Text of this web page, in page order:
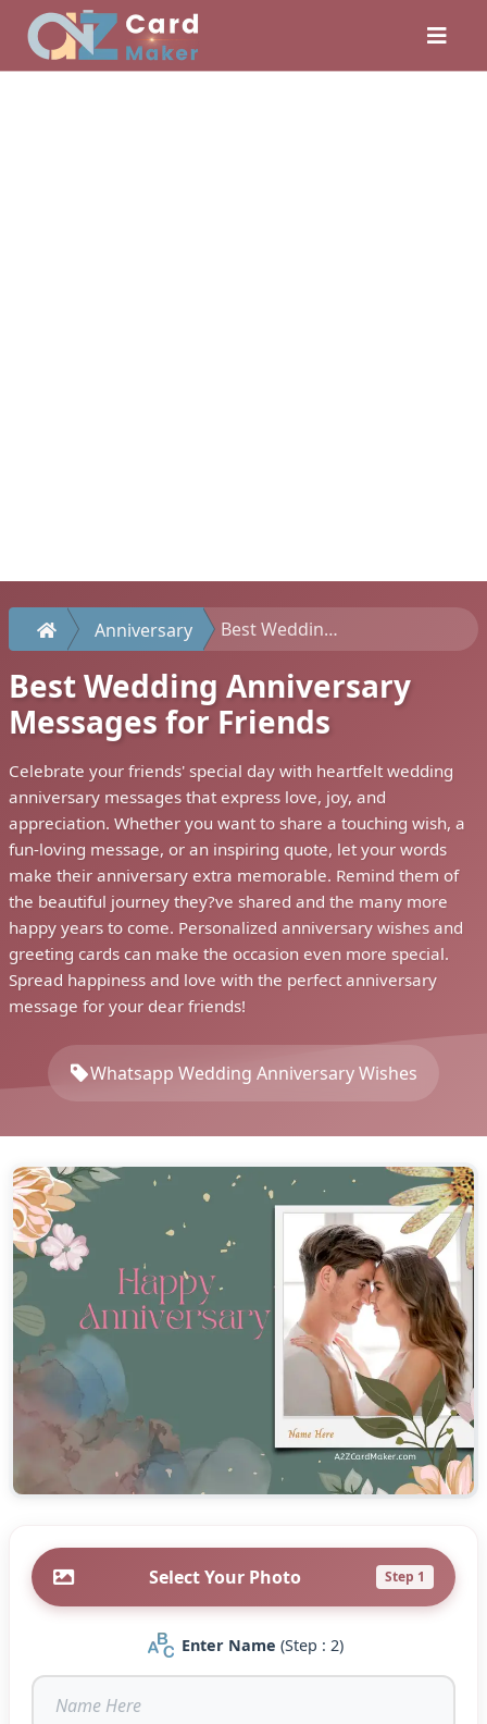
Anniversary Best Wedding Anniversary Messages for Friends
Best Wedding Anniversary
Messages for Friends
Celebrate your friends' special day with heartfelt wedding
anniversary messages that express love, joy, and
appreciation. Whether you want to share a touching wish, a
fun-loving message, or an inspiring quote, let your words
make their anniversary extra memorable. Remind them of
the beautiful journey they?ve shared and the many more
happy years to come. Personalized anniversary wishes and
greeting cards can make the occasion even more special.
Spread happiness and love with the perfect anniversary
message for your dear friends!
Whatsapp Wedding Anniversary Wishes
Select Your Photo Step 1
Enter Name (Step : 2)